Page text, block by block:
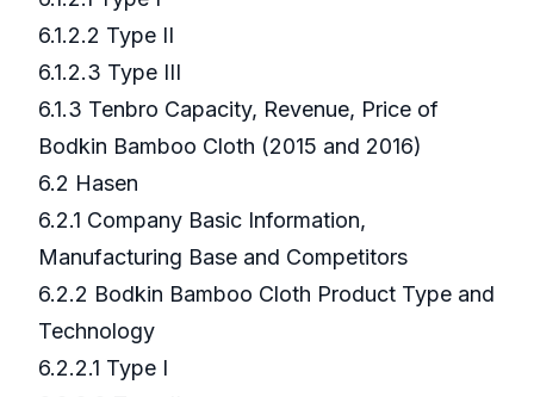
6.1.2.2 Type II
6.1.2.3 Type III
6.1.3 Tenbro Capacity, Revenue, Price of
Bodkin Bamboo Cloth (2015 and 2016)
6.2 Hasen
6.2.1 Company Basic Information,
Manufacturing Base and Competitors
6.2.2 Bodkin Bamboo Cloth Product Type and
Technology
6.2.2.1 Type I